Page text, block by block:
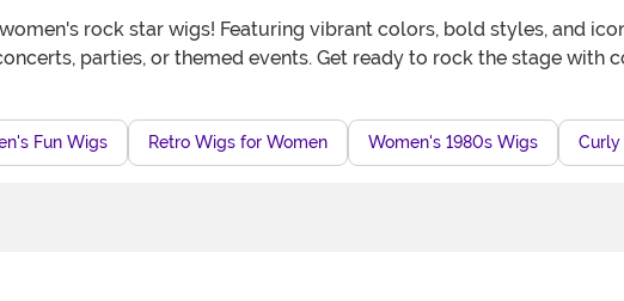
rock star wigs! Featuring vibrant colors, bold styles, and
parties, or themed events. Get ready to rock the stage with
Fun Wigs Retro Wigs for Women Women's 1980s Wigs Curly